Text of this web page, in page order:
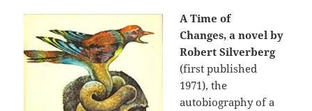
A Time of
Changes,a novel by
Robert Silverberg
(first published
1971), the
autobiography of a